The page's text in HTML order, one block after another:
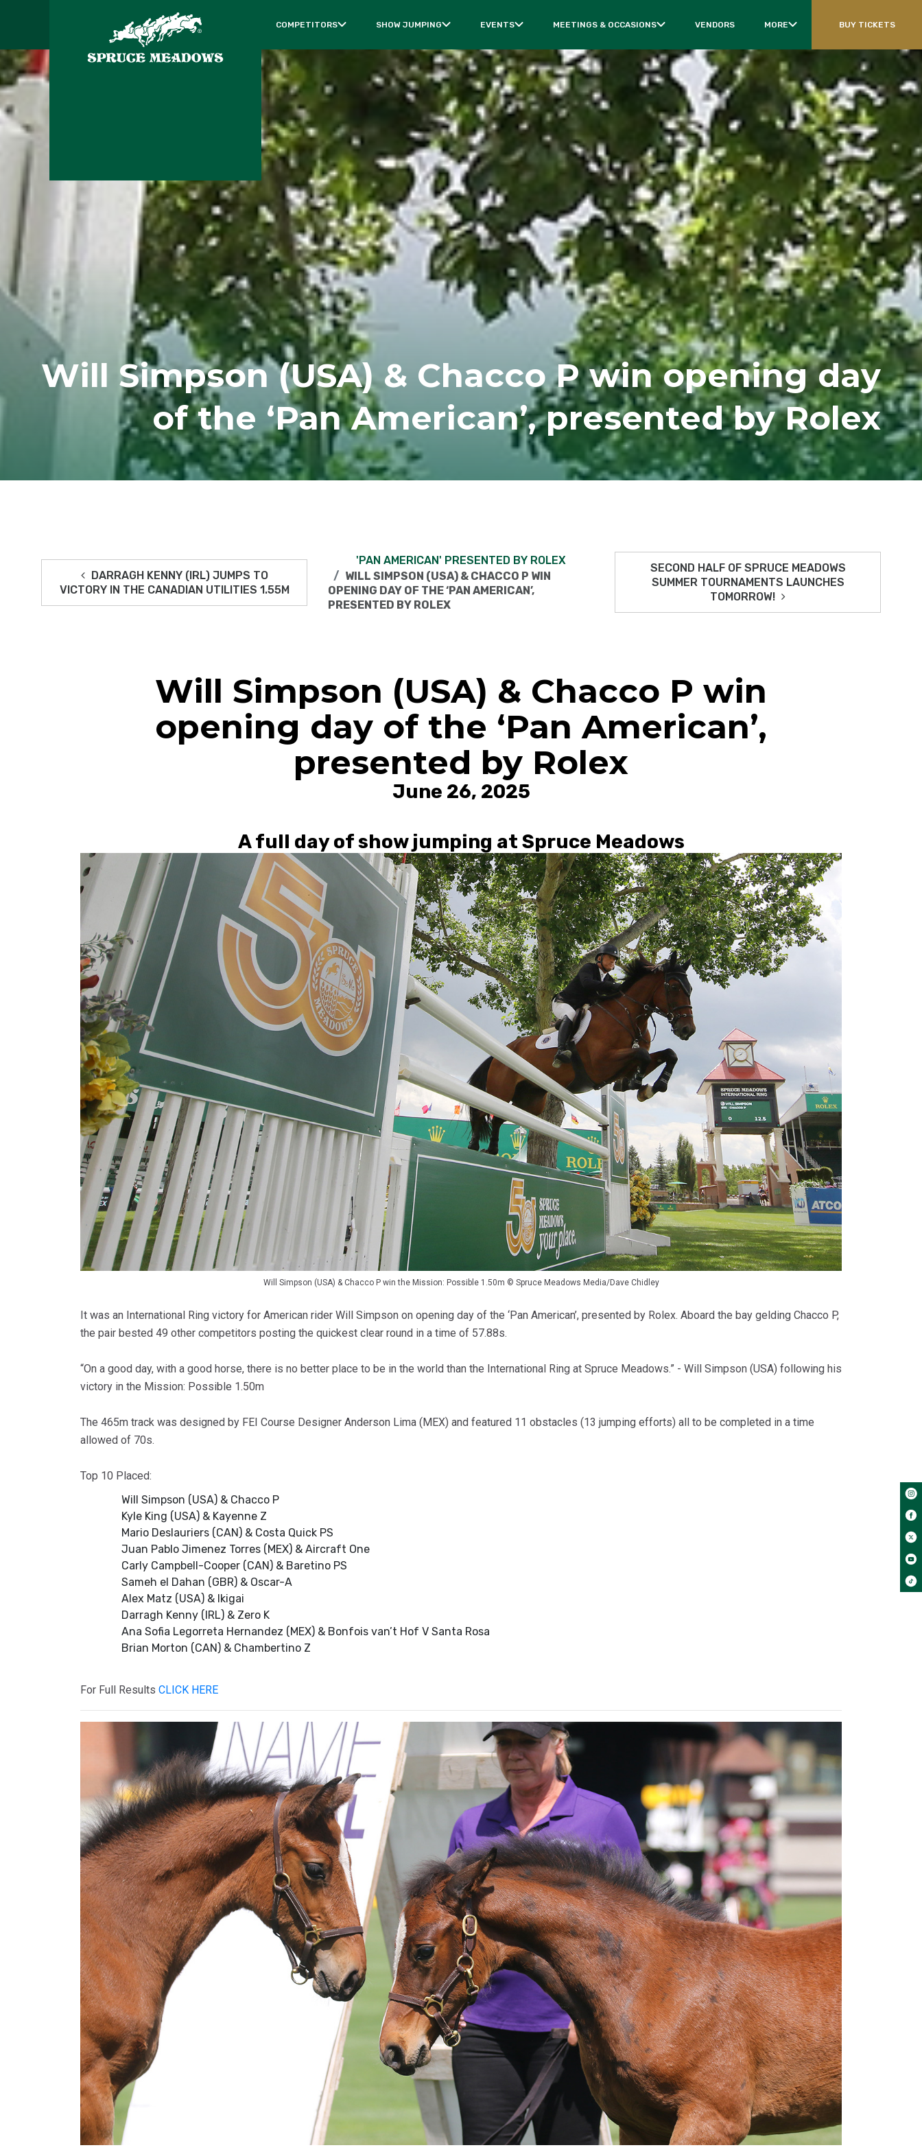
COMPETITORS SHOW JUMPING EVENTS MEETINGS & OCCASIONS VENDORS MORE BUY TICKETS
Will Simpson (USA) & Chacco P win opening day
of the ‘Pan American’, presented by Rolex
DARRAGH KENNY (IRL) JUMPS TO
VICTORY IN THE CANADIAN UTILITIES 1.55M
'PAN AMERICAN' PRESENTED BY ROLEX
WILL SIMPSON (USA) & CHACCO P WIN
OPENING DAY OF THE ‘PAN AMERICAN’,
PRESENTED BY ROLEX
SECOND HALF OF SPRUCE MEADOWS
SUMMER TOURNAMENTS LAUNCHES
TOMORROW!
Will Simpson (USA) & Chacco P win
opening day of the ‘Pan American’,
presented by Rolex
June 26, 2025
A full day of show jumping at Spruce Meadows
Will Simpson (USA) & Chacco P win the Mission: Possible 1.50m © Spruce Meadows Media/Dave Chidley
It was an International Ring victory for American rider Will Simpson on opening day of the ‘Pan American’, presented by Rolex. Aboard the bay gelding Chacco P,
the pair bested 49 other competitors posting the quickest clear round in a time of 57.88s.
“On a good day, with a good horse, there is no better place to be in the world than the International Ring at Spruce Meadows.” - Will Simpson (USA) following his
victory in the Mission: Possible 1.50m
The 465m track was designed by FEI Course Designer Anderson Lima (MEX) and featured 11 obstacles (13 jumping efforts) all to be completed in a time
allowed of 70s.
Top 10 Placed:
Will Simpson (USA) & Chacco P
Kyle King (USA) & Kayenne Z
Mario Deslauriers (CAN) & Costa Quick PS
Juan Pablo Jimenez Torres (MEX) & Aircraft One
Carly Campbell-Cooper (CAN) & Baretino PS
Sameh el Dahan (GBR) & Oscar-A
Alex Matz (USA) & Ikigai
Darragh Kenny (IRL) & Zero K
Ana Sofia Legorreta Hernandez (MEX) & Bonfois van’t Hof V Santa Rosa
Brian Morton (CAN) & Chambertino Z
For Full Results CLICK HERE